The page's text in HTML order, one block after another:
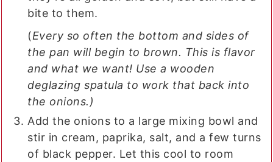
bite to them.
(Every so often the bottom and sides of
the pan will begin to brown. This is flavor
and what we want! Use a wooden
deglazing spatula to work that back into
the onions.)
Add the onions to a large mixing bowl and
stir in cream, paprika, salt, and a few turns
of black pepper. Let this cool to room